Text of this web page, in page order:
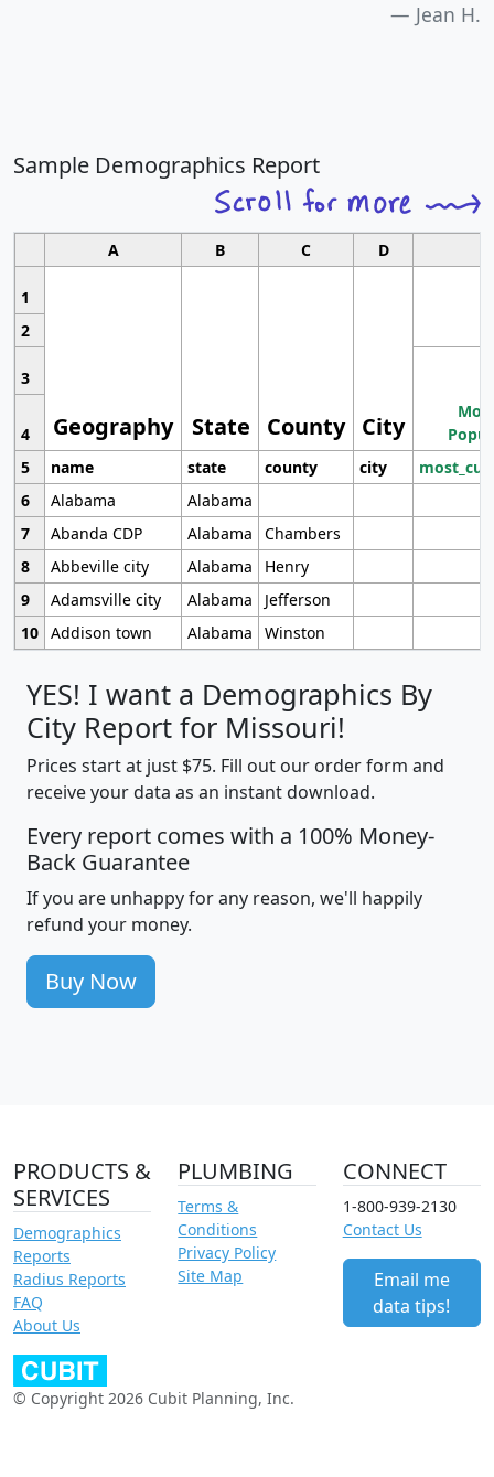
Jean H.
Sample Demographics Report
A B C D
1
Geography State County City
2
3
4
5
name state county city
6
Alabama
Alabama
7
Abanda CDP Alabama
Chambers
8
Abbeville city Alabama
Henry
9
Adamsville city Alabama
Jefferson
10 Addison town Alabama Winston
YES! I want a Demographics By
City Report for Missouri!
Prices start at just $75. Fill out our order form and
receive your data as an instant download.
Every report comes with a 100% Money-
Back Guarantee
If you are unhappy for any reason, we'll happily
refund your money.
Buy Now
PRODUCTS &
SERVICES
Demographics
Reports
Radius Reports
FAQ
About Us
PLUMBING
Terms &
Conditions
Privacy Policy
Site Map
CONNECT
1-800-939-2130
Contact Us
Email me
data tips!
© Copyright 2026 Cubit Planning, Inc.